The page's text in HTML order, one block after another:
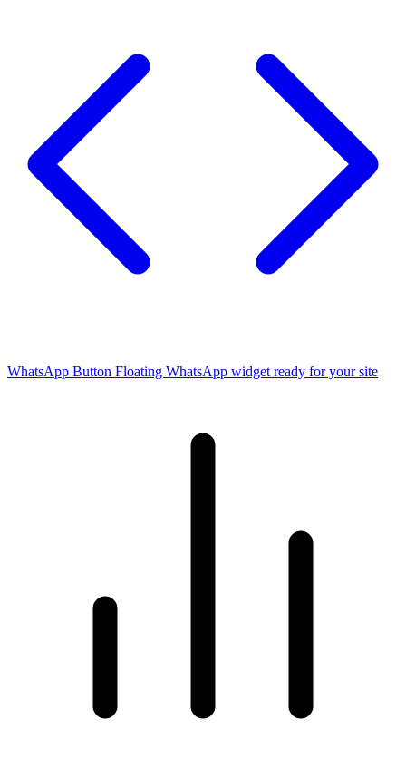
WhatsApp Button Floating WhatsApp widget ready for your site